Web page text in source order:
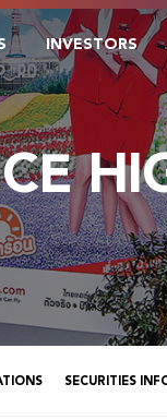
INVESTORS
SECURITIES